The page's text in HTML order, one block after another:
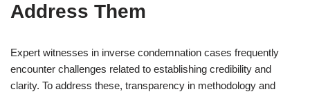
Address Them
Expert witnesses in inverse condemnation cases frequently
encounter challenges related to establishing credibility and
clarity. To address these, transparency in methodology and